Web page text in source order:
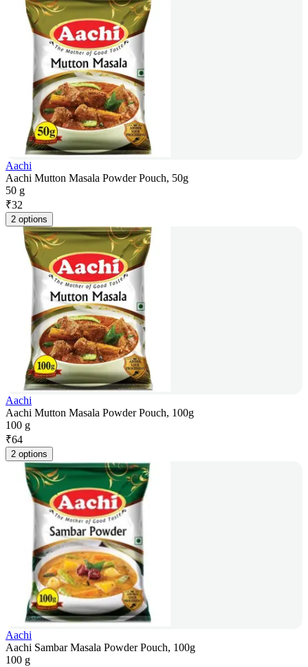
Aachi
Aachi Mutton Masala Powder Pouch, 50g
50 g
₹32
2 options
Aachi
Aachi Mutton Masala Powder Pouch, 100g
100 g
₹64
2 options
Aachi
Aachi Sambar Masala Powder Pouch, 100g
100 g